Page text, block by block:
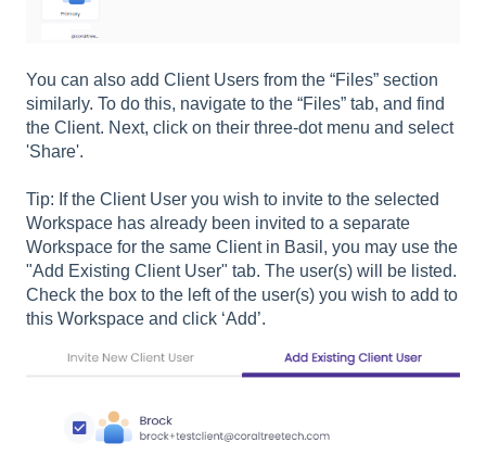
You can also add Client Users from the “Files” section
similarly. To do this, navigate to the “Files” tab, and find
the Client. Next, click on their three-dot menu and select
'Share'.
Tip: If the Client User you wish to invite to the selected
Workspace has already been invited to a separate
Workspace for the same Client in Basil, you may use the
"Add Existing Client User" tab. The user(s) will be listed.
Check the box to the left of the user(s) you wish to add to
this Workspace and click ‘Add’.